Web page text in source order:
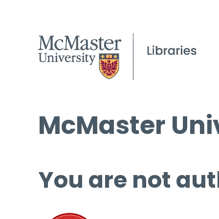
McMaster
You are not